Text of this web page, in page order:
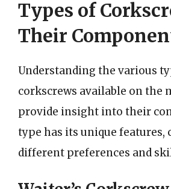
Types of
Their
Understanding the various
corkscrews available on the
provide insight into their
type has its unique features,
different preferences and